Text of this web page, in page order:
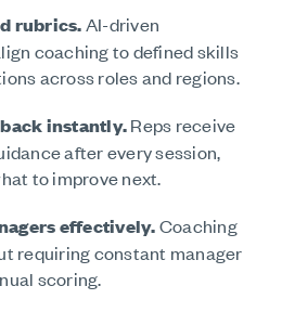
rubrics.AI-driven
coaching to defined skills
across roles and regions.
instantly.Reps receive
after every session,
to improve next.
effectively.Coaching
requiring constant manager
scoring.